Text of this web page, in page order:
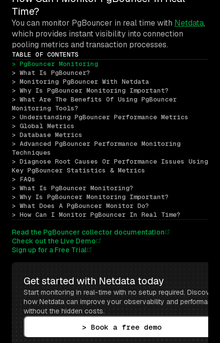
Time?
You can monitor PgBouncer in real time with Netdata,
which provides instant visibility into connection
pooling metrics and transaction processes.
TABLE OF CONTENTS
> PgBouncer Monitoring
> What Is PgBouncer?
> Monitoring PgBouncer With Netdata
> Why Is PgBouncer Monitoring Important?
> What Are The Benefits Of Using PgBouncer
Monitoring Tools?
> Understanding PgBouncer Performance Metrics
> Global Metrics
> Database Metrics
> Advanced PgBouncer Performance Monitoring
Techniques
> Diagnose Root Causes Or Performance Issues Using
Key PgBouncer Statistics & Metrics
> FAQs
> What Is PgBouncer Monitoring?
> Why Is PgBouncer Monitoring Important?
> What Does A PgBouncer Monitor Do?
> How Can I Monitor PgBouncer In Real Time?
Read the PgBouncer collector documentation
Check out the Live Demo
Sign up for a Free Trial
Get started with Netdata today
Start monitoring in real-time with no setup required. Discover
how Netdata can improve your observability and performance
without the hidden costs.
> Book a free demo